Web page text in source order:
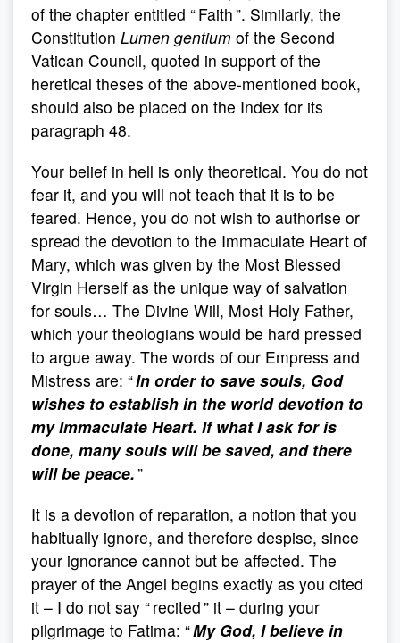
of the chapter entitled “ Faith ”. Similarly, the
Constitution Lumen gentium of the Second
Vatican Council, quoted in support of the
heretical theses of the above-mentioned book,
should also be placed on the Index for its
paragraph 48.
Your belief in hell is only theoretical. You do not
fear it, and you will not teach that it is to be
feared. Hence, you do not wish to authorise or
spread the devotion to the Immaculate Heart of
Mary, which was given by the Most Blessed
Virgin Herself as the unique way of salvation
for souls… The Divine Will, Most Holy Father,
which your theologians would be hard pressed
to argue away. The words of our Empress and
Mistress are: “In order to save souls, God
wishes to establish in the world devotion to
my Immaculate Heart. If what I ask for is
done, many souls will be saved, and there
will be peace.”
It is a devotion of reparation, a notion that you
habitually ignore, and therefore despise, since
your ignorance cannot but be affected. The
prayer of the Angel begins exactly as you cited
it – I do not say “ recited ” it – during your
pilgrimage to Fatima: “My God, I believe in